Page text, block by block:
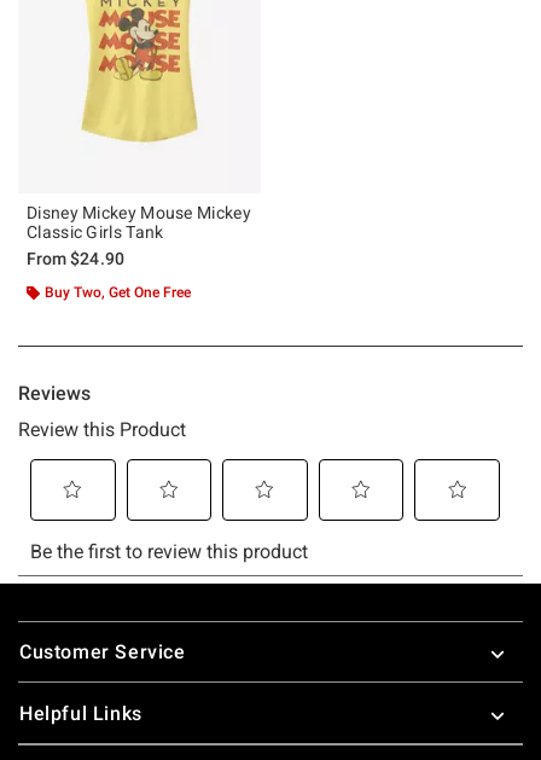
Disney Mickey Mouse Mickey
Classic Girls Tank
From$24.90
Buy Two, Get One Free
Footer
Customer Service
Helpful Links